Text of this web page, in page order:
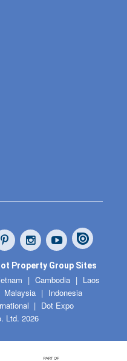
Property Group Sites
Cambodia
Laos
Malaysia
Indonesia
Dot Expo
Ltd. 2026